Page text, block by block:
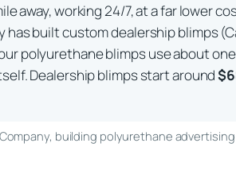
away, working 24/7, at a far lower
has built custom dealership blimps
polyurethane blimps use about
Dealership blimps start around
building polyurethane